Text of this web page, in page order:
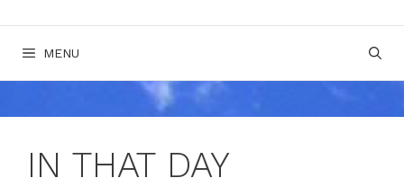
MENU
IN THAT DAY